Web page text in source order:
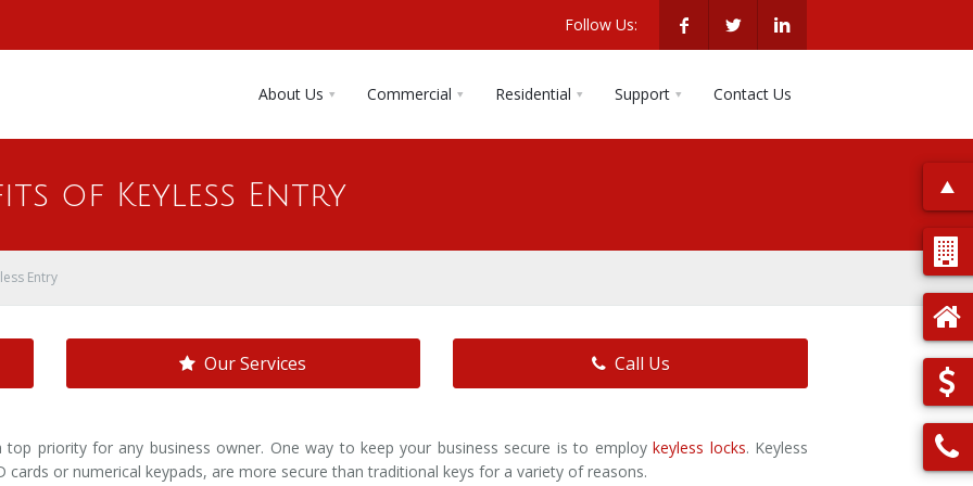
Follow Us:
About Us Commercial Residential Support Contact Us
of Keyless Entry
Entry
Our Services Call Us
top priority for any business owner. One way to keep your business secure is to employkeyless locks. Keyless
or numerical keypads, are more secure than traditional keys for a variety of reasons.